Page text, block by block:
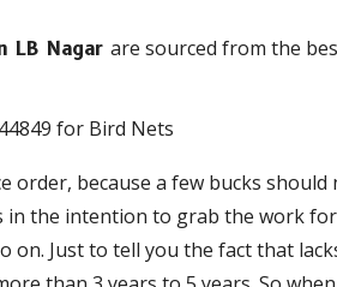
LB Nagarare sourced from the
order, because a few bucks
in the intention to grab the work
on. Just to tell you the fact that